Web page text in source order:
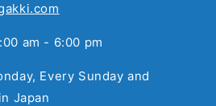
am - 6:00 pm
Every Sunday and
Japan